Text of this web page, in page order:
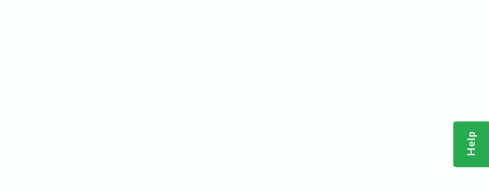
Help